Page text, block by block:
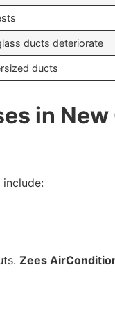
ducts deteriorate
ducts
in New
Zees